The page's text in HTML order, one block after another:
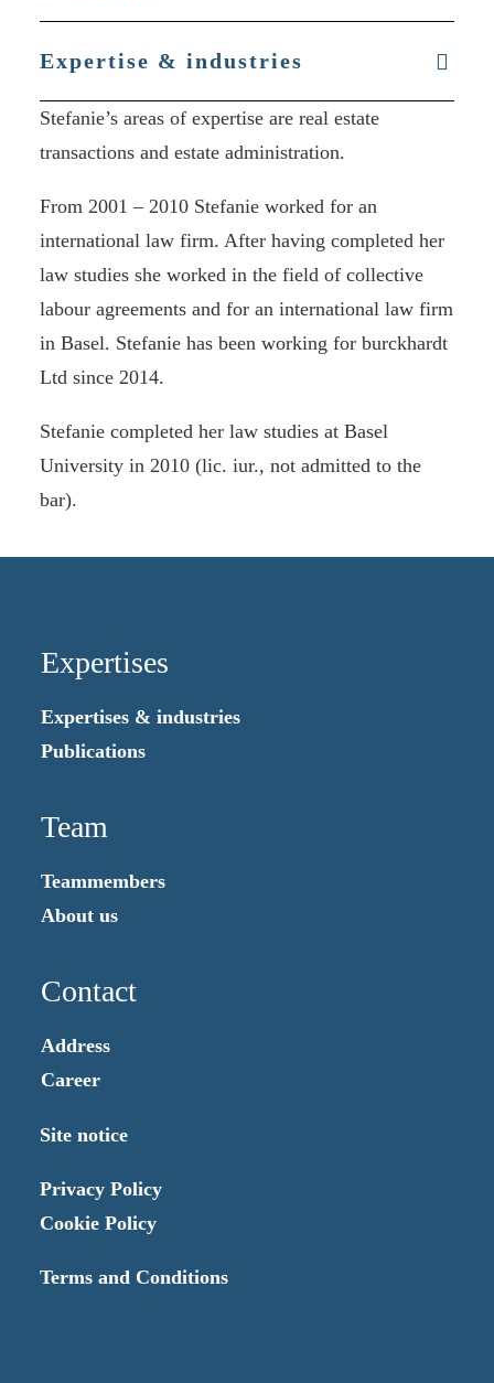
Expertise & industries
Stefanie’s areas of expertise are real estate
transactions and estate administration.
From 2001 – 2010 Stefanie worked for an
international law firm. After having completed her
law studies she worked in the field of collective
labour agreements and for an international law firm
in Basel. Stefanie has been working for burckhardt
Ltd since 2014.
Stefanie completed her law studies at Basel
University in 2010 (lic. iur., not admitted to the
bar).
Expertises
Expertises & industries
Publications
Team
Teammembers
About us
Contact
Address
Career
Site notice
Privacy Policy
Cookie Policy
Terms and Conditions